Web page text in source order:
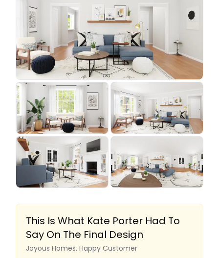
This Is What Kate Porter Had To
Say On The Final Design
Joyous Homes, Happy Customer